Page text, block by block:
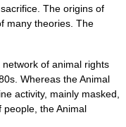
The origins of
many theories. The
of animal rights
Whereas the Animal
activity, mainly masked,
the Animal